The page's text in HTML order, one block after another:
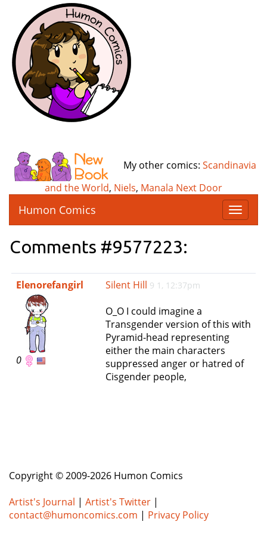
My other comics: Scandinavia
and the World, Niels, Manala Next Door
T
o
e
i
t
Humon Comics
Comments #9577223:
Elenorefangirl
0
Silent Hill 9 1, 12:37pm
O_O I could imagine a
Transgender version of this with
Pyramid-head representing
either the main characters
suppressed anger or hatred of
Cisgender people,
Copyright © 2009-2026 Humon Comics
Artist's Journal | Artist's Twitter |
contact@humoncomics.com | Privacy Policy